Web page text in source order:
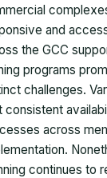
and
the GCC
programs
challenges.
consistent
across
continues to